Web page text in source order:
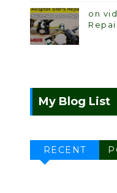
on
My Blog List
RECENT